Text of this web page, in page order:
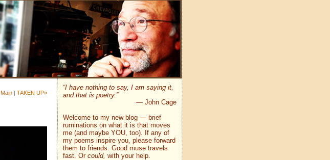
Main| TAKEN UP»
“I have nothing to say, I am saying it,
and that is poetry.”
— John Cage
Welcome to my new blog — brief
ruminations on what it is that moves
me (and maybe YOU, too). If any of
my poems inspire you, please forward
them to friends. Good muse travels
fast. Or could, with your help.